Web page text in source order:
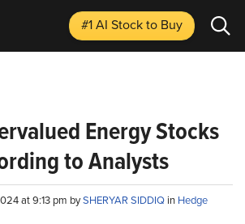
#1 AI Stockto Buy
Energy Stocks
to Analysts
at 9:13 pm bySHERYAR SIDDIQ in Hedge